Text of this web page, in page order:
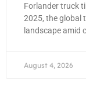
Forlander truck
2025, the global
landscape amid
August 4, 2026